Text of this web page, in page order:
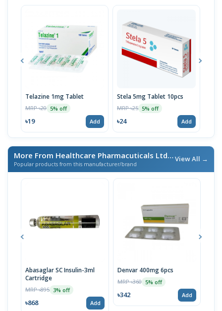
Telazine 1mg Tablet
MRP ৳20 5% off
৳19 Add
Stela 5mg Tablet 10pcs
MRP ৳25 5% off
৳24 Add
More From Healthcare Pharmacuticals Ltd./ এই ব্র্যান্ডের আরও পণ্য
Popular products from this manufacturer/brand
View All →
Abasaglar SC Insulin-3ml
Cartridge
MRP ৳895 3% off
৳868 Add
Denvar 400mg 6pcs
MRP ৳360 5% off
৳342 Add